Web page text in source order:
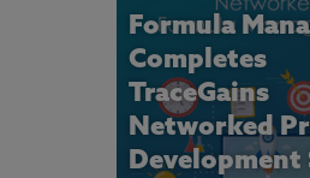
Formula
Completes
TraceGains
Networked
Development